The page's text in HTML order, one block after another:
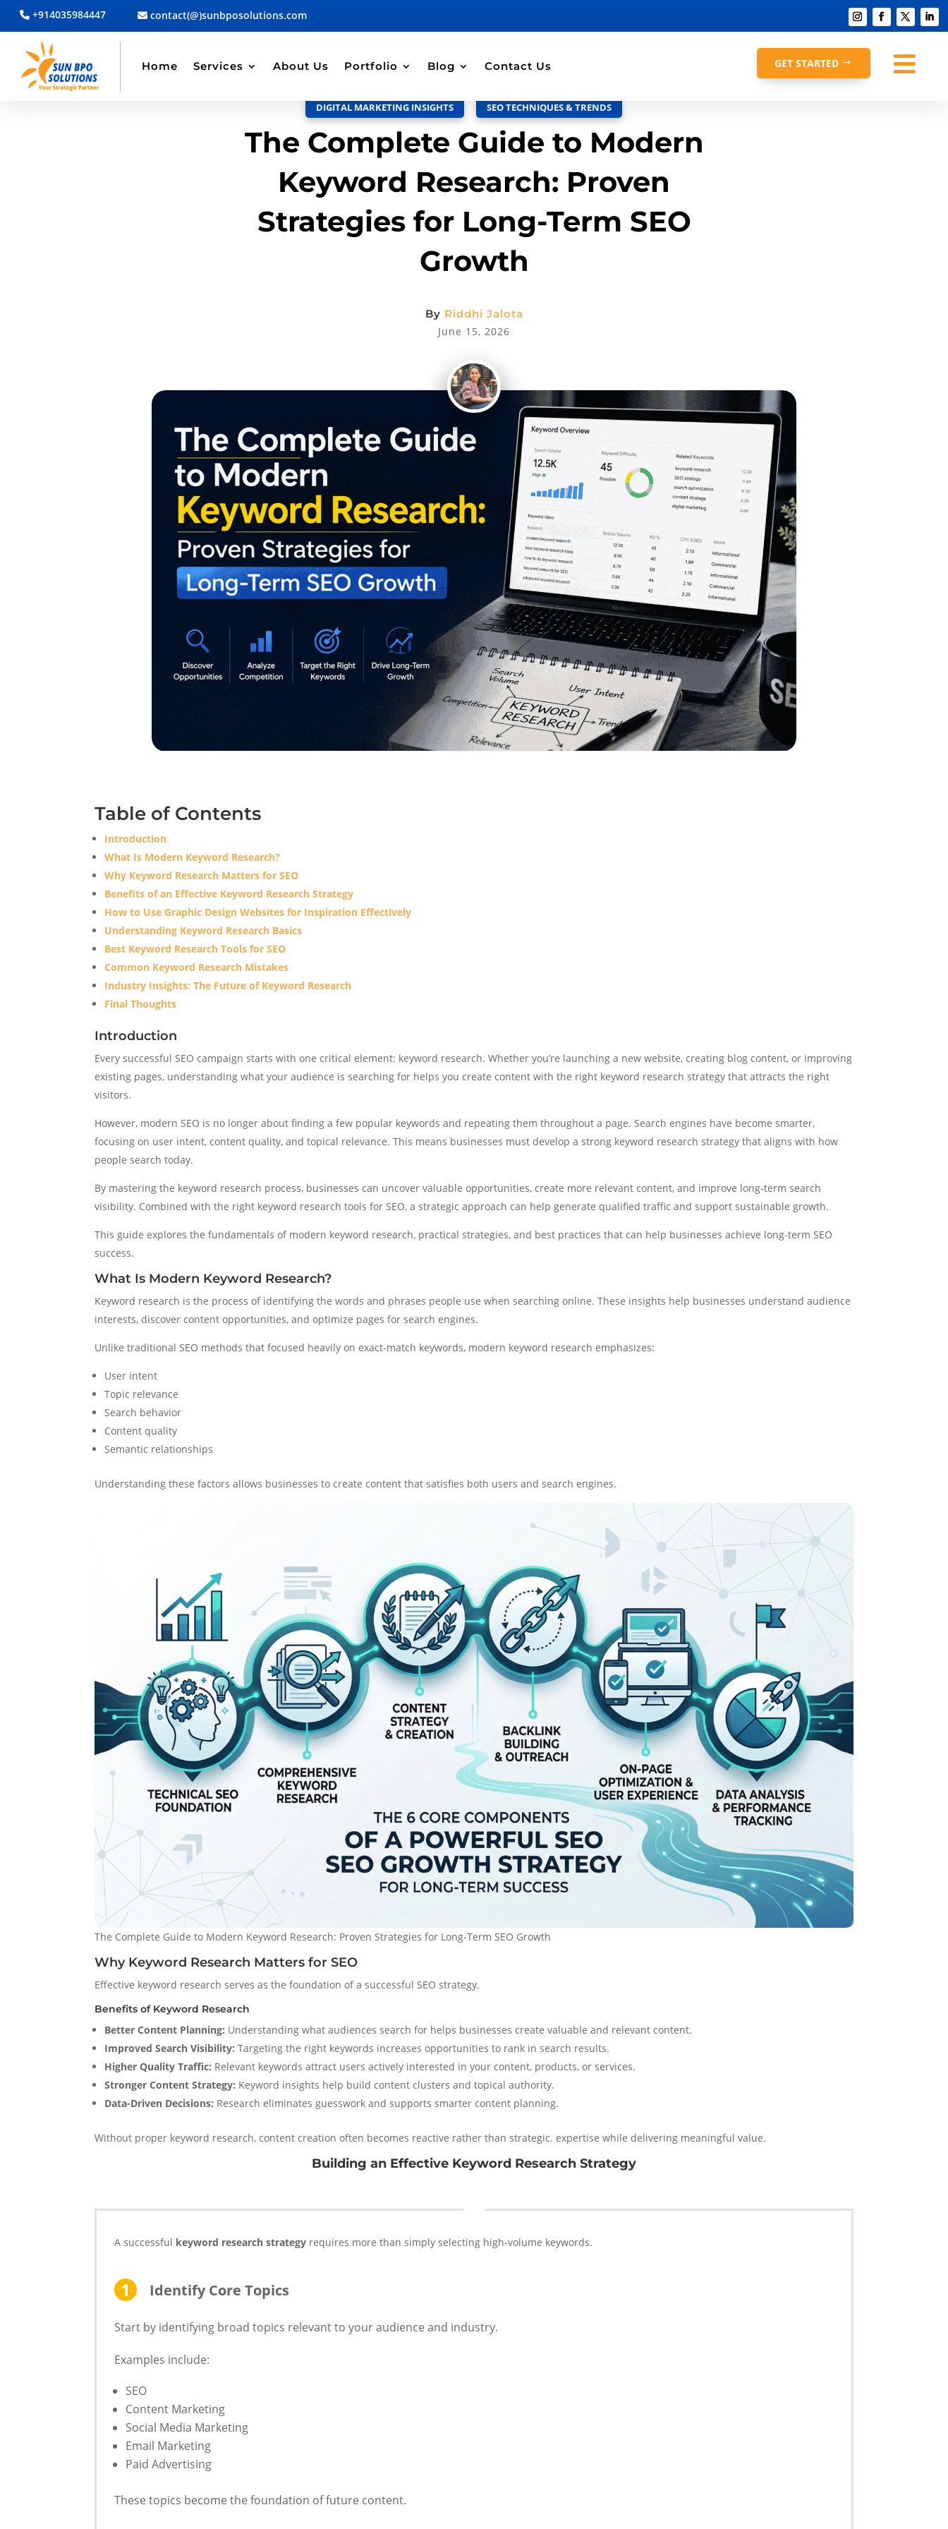
+914035984447 contact(@)sunbposolutions.com
Home Services About Us Portfolio Blog Contact Us GET STARTED 
BACK TO BLOG
DIGITAL MARKETING INSIGHTS SEO TECHNIQUES & TRENDS
The Complete Guide to Modern
Keyword Research: Proven
Strategies for Long-Term SEO
Growth
By Riddhi Jalota
June 15, 2026
Table of Contents
Introduction
What Is Modern Keyword Research?
Why Keyword Research Matters for SEO
Benefits of an Effective Keyword Research Strategy
How to Use Graphic Design Websites for Inspiration Effectively
Understanding Keyword Research Basics
Best Keyword Research Tools for SEO
Common Keyword Research Mistakes
Industry Insights: The Future of Keyword Research
Final Thoughts
Introduction
Every successful SEO campaign starts with one critical element: keyword research. Whether you’re launching a new website, creating blog content, or improving
existing pages, understanding what your audience is searching for helps you create content with the right keyword research strategy that attracts the right
visitors.
However, modern SEO is no longer about finding a few popular keywords and repeating them throughout a page. Search engines have become smarter,
focusing on user intent, content quality, and topical relevance. This means businesses must develop a strong keyword research strategy that aligns with how
people search today.
By mastering the keyword research process, businesses can uncover valuable opportunities, create more relevant content, and improve long-term search
visibility. Combined with the right keyword research tools for SEO, a strategic approach can help generate qualified traffic and support sustainable growth.
This guide explores the fundamentals of modern keyword research, practical strategies, and best practices that can help businesses achieve long-term SEO
success.
What Is Modern Keyword Research?
Keyword research is the process of identifying the words and phrases people use when searching online. These insights help businesses understand audience
interests, discover content opportunities, and optimize pages for search engines.
Unlike traditional SEO methods that focused heavily on exact-match keywords, modern keyword research emphasizes:
User intent
Topic relevance
Search behavior
Content quality
Semantic relationships
Understanding these factors allows businesses to create content that satisfies both users and search engines.
The Complete Guide to Modern Keyword Research: Proven Strategies for Long-Term SEO Growth
Why Keyword Research Matters for SEO
Effective keyword research serves as the foundation of a successful SEO strategy.
Benefits of Keyword Research
Better Content Planning: Understanding what audiences search for helps businesses create valuable and relevant content.
Improved Search Visibility: Targeting the right keywords increases opportunities to rank in search results.
Higher Quality Traffic: Relevant keywords attract users actively interested in your content, products, or services.
Stronger Content Strategy: Keyword insights help build content clusters and topical authority.
Data-Driven Decisions: Research eliminates guesswork and supports smarter content planning.
Without proper keyword research, content creation often becomes reactive rather than strategic. expertise while delivering meaningful value.
Building an Effective Keyword Research Strategy
A successful keyword research strategy requires more than simply selecting high-volume keywords.
Identify Core Topics
Start by identifying broad topics relevant to your audience and industry.
Examples include:
SEO
Content Marketing
Social Media Marketing
Email Marketing
Paid Advertising
These topics become the foundation of future content.